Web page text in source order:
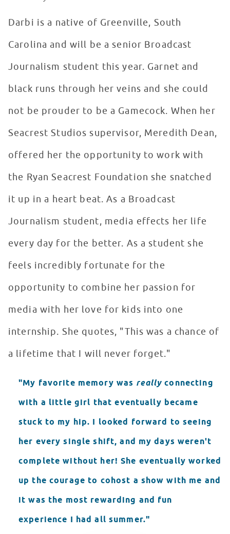
Darbi is a native of Greenville, South
Carolina and will be a senior Broadcast
Journalism student this year. Garnet and
black runs through her veins and she could
not be prouder to be a Gamecock. When her
Seacrest Studios supervisor, Meredith Dean,
offered her the opportunity to work with
the Ryan Seacrest Foundation she snatched
it up in a heart beat. As a Broadcast
Journalism student, media effects her life
every day for the better. As a student she
feels incredibly fortunate for the
opportunity to combine her passion for
media with her love for kids into one
internship. She quotes, "This was a chance of
a lifetime that I will never forget."
"My favorite memory was really connecting
with a little girl that eventually became
stuck to my hip. I looked forward to seeing
her every single shift, and my days weren't
complete without her! She eventually worked
up the courage to cohost a show with me and
it was the most rewarding and fun
experience I had all summer."